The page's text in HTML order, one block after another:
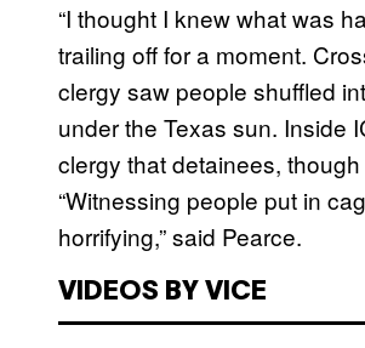
“I thought I knew what was
trailing off for a moment.
clergy saw people shuffled
under the Texas sun. Inside
clergy that detainees,
“Witnessing people put in
horrifying,” said Pearce.
VIDEOS BY VICE